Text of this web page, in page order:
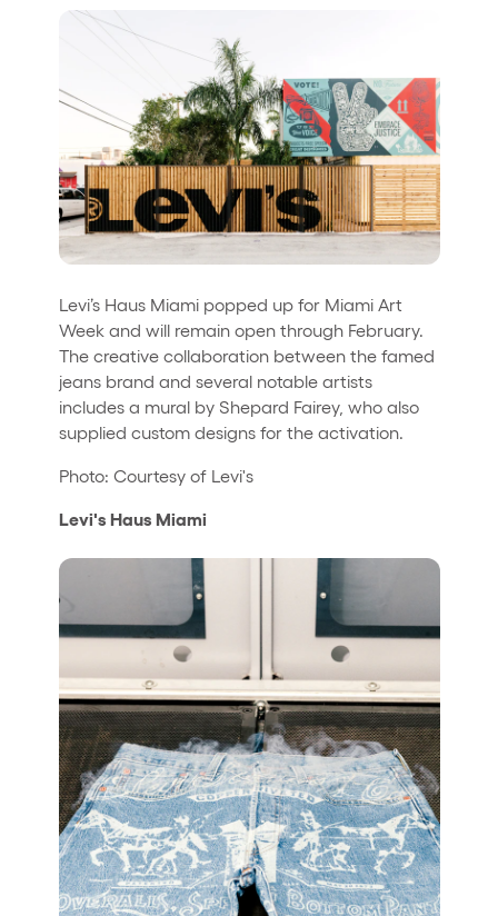
Levi’s Haus Miami popped up for Miami Art
Week and will remain open through February.
The creative collaboration between the famed
jeans brand and several notable artists
includes a mural by Shepard Fairey, who also
supplied custom designs for the activation.
Photo: Courtesy of Levi's
Levi's Haus Miami